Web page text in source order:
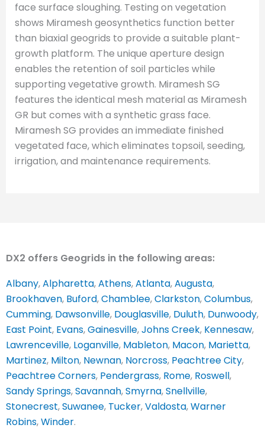
face surface sloughing. Testing on vegetation
shows Miramesh geosynthetics function better
than biaxial geogrids to provide a suitable plant-
growth platform. The unique aperture design
enables the retention of soil particles while
supporting vegetative growth. Miramesh SG
features the identical mesh material as Miramesh
GR but comes with a synthetic grass face.
Miramesh SG provides an immediate finished
vegetated face, which eliminates topsoil, seeding,
irrigation, and maintenance requirements.
DX2 offers Geogrids in the following areas:
Albany,Alpharetta,Athens,Atlanta,Augusta,
Brookhaven, Buford,Chamblee,Clarkston,Columbus,
Cumming, Dawsonville, Douglasville, Duluth, Dunwoody,
East Point, Evans,Gainesville,Johns Creek, Kennesaw,
Lawrenceville, Loganville, Mableton, Macon, Marietta,
Martinez, Milton, Newnan, Norcross, Peachtree City,
Peachtree Corners, Pendergrass, Rome, Roswell,
Sandy Springs,Savannah,Smyrna,Snellville,
Stonecrest,Suwanee, Tucker,Valdosta,Warner
Robins,Winder.